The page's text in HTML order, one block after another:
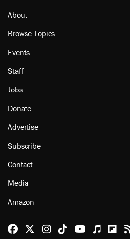
About
Browse Topics
Events
Staff
Jobs
Donate
Advertise
Subscribe
Contact
Media
Amazon
Reason Facebook
@reason on X
Reason Instagram
Reason TikTok
Reason
Apple